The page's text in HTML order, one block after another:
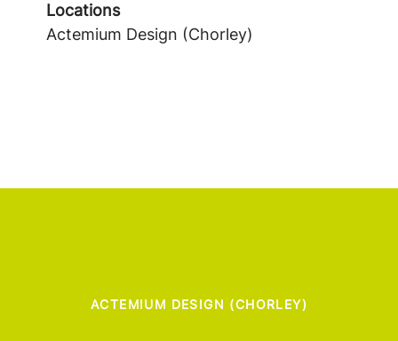
Locations
Actemium Design (Chorley)
ACTEMIUM DESIGN (CHORLEY)